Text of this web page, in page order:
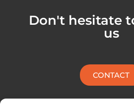
l
o
Don't hesitate
us
CONTACT